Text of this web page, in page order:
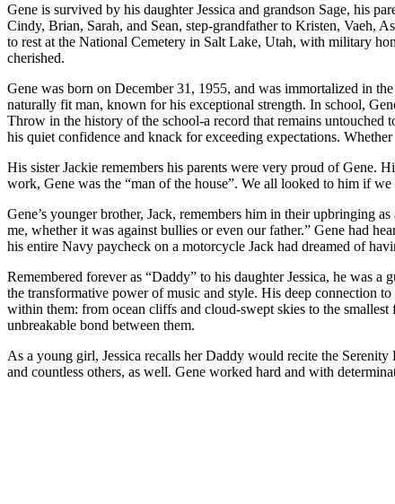
Gene is survived by his daughter Jessica and grandson Sage, his
Cindy, Brian, Sarah, and Sean, step-grandfather to Kristen, Vaeh,
to rest at the National Cemetery in Salt Lake, Utah, with military
cherished.
Gene was born on December 31, 1955, and was immortalized in
naturally fit man, known for his exceptional strength. In school,
Throw in the history of the school-a record that remains untouched
his quiet confidence and knack for exceeding expectations.
His sister Jackie remembers his parents were very proud of Gene.
work, Gene was the “man of the house”. We all looked to him if
Gene’s younger brother, Jack, remembers him in their upbringing
me, whether it was against bullies or even our father.” Gene had
his entire Navy paycheck on a motorcycle Jack had dreamed of
Remembered forever as “Daddy” to his daughter Jessica, he was
the transformative power of music and style. His deep connection
within them: from ocean cliffs and cloud-swept skies to the
unbreakable bond between them.
As a young girl, Jessica recalls her Daddy would recite the
and countless others, as well. Gene worked hard and with